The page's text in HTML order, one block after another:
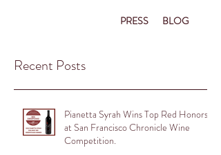
PRESS BLOG
Recent Posts
Pianetta Syrah Wins Top Red Honors
at San Francisco Chronicle Wine
Competition.